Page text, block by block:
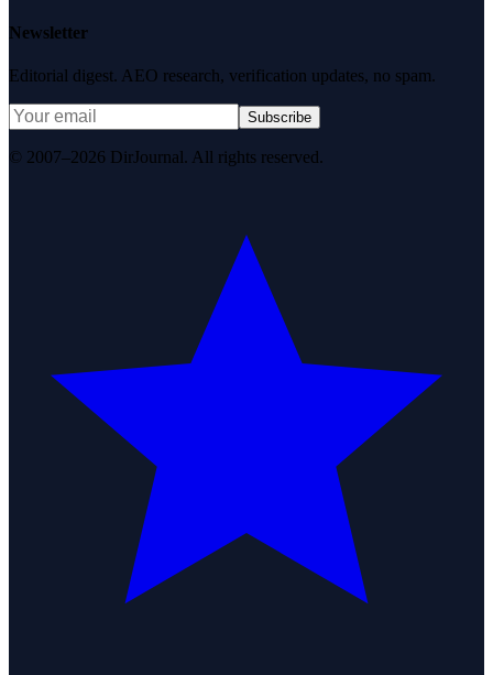
Newsletter
Editorial digest. AEO research, verification updates, no spam.
Subscribe
© 2007–2026 DirJournal. All rights reserved.